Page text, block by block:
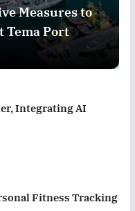
Measures to
Tema Port
Integrating AI
Fitness Tracking